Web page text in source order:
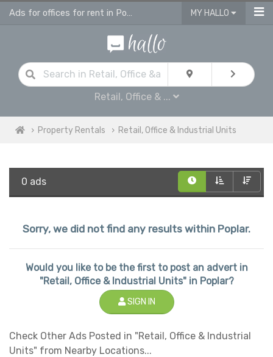
Ads for offices for rent in Poplar, retail units MY HALLO
Retail, Office & ...
Property Rentals Retail, Office & Industrial Units
0 ads
Sorry, we did not find any results within Poplar.
Would you like to be the first to post an advert in
"Retail, Office & Industrial Units" in Poplar?
SIGN IN
Check Other Ads Posted in "Retail, Office & Industrial
Units" from Nearby Locations...